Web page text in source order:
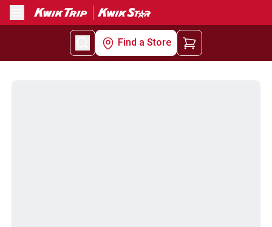
Menu
Find a Store